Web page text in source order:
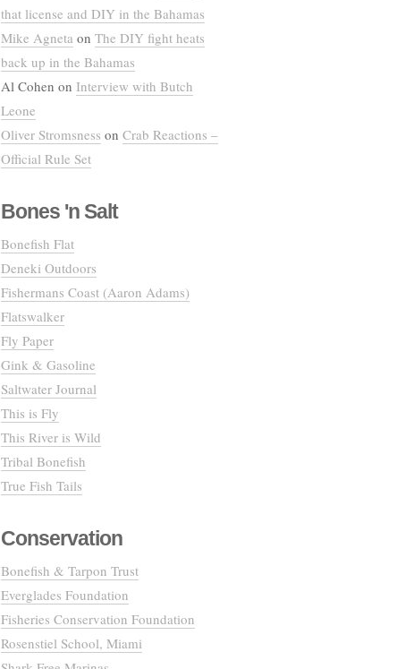
that license and DIY in the Bahamas
Mike Agneta on The DIY fight heats
back up in the Bahamas
Al Cohen on Interview with Butch
Leone
Oliver Stromsness on Crab Reactions –
Official Rule Set
Bones 'n Salt
Bonefish Flat
Deneki Outdoors
Fishermans Coast (Aaron Adams)
Flatswalker
Fly Paper
Gink & Gasoline
Saltwater Journal
This is Fly
This River is Wild
Tribal Bonefish
True Fish Tails
Conservation
Bonefish & Tarpon Trust
Everglades Foundation
Fisheries Conservation Foundation
Rosenstiel School, Miami